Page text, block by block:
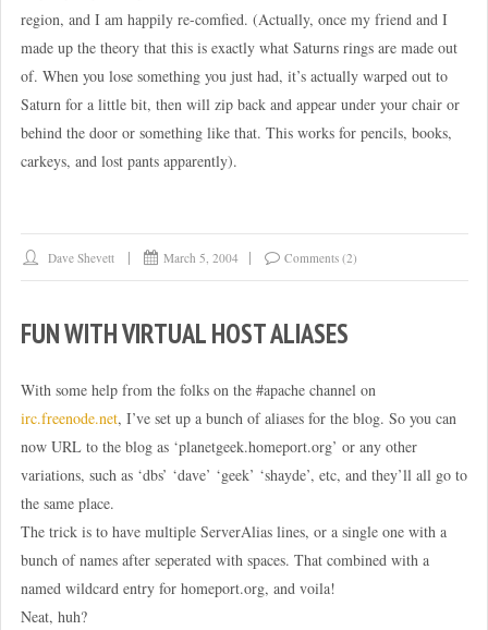
region, and I am happily re-comfied. (Actually, once my friend and I
made up the theory that this is exactly what Saturns rings are made out
of. When you lose something you just had, it’s actually warped out to
Saturn for a little bit, then will zip back and appear under your chair or
behind the door or something like that. This works for pencils, books,
carkeys, and lost pants apparently).
Dave Shevett March 5, 2004 Comments (2)
FUN WITH VIRTUAL HOST ALIASES
With some help from the folks on the #apache channel on
irc.freenode.net, I’ve set up a bunch of aliases for the blog. So you can
now URL to the blog as ‘planetgeek.homeport.org’ or any other
variations, such as ‘dbs’ ‘dave’ ‘geek’ ‘shayde’, etc, and they’ll all go to
the same place.
The trick is to have multiple ServerAlias lines, or a single one with a
bunch of names after seperated with spaces. That combined with a
named wildcard entry for homeport.org, and voila!
Neat, huh?